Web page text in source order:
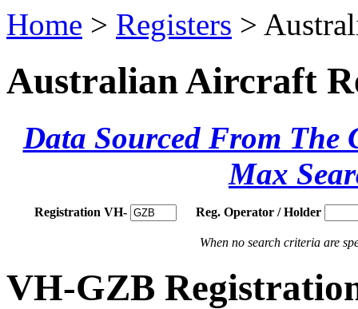
Home > Registers >
Australian Aircraft
Data Sourced From The
Max
Registration VH- Reg. Operator / Holder
When no search criteria are
VH-GZB